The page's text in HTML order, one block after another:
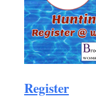
Register